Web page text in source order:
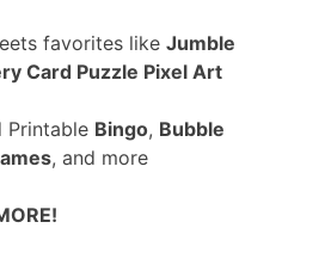
favorites like Jumble
Card Puzzle Pixel Art
Printable Bingo, Bubble
, and more